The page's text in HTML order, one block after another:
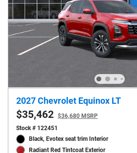
2027 Chevrolet Equinox LT
$35,462 $36,680 MSRP
Stock # 122451
Black, Evotex seat trim Interior
Radiant Red Tintcoat Exterior